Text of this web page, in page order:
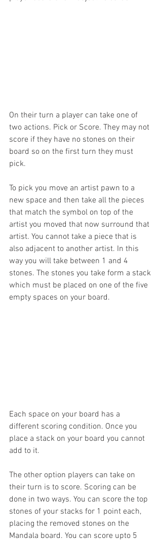
On their turn a player can take one of
two actions. Pick or Score. They may not
score if they have no stones on their
board so on the first turn they must
pick.
To pick you move an artist pawn to a
new space and then take all the pieces
that match the symbol on top of the
artist you moved that now surround that
artist. You cannot take a piece that is
also adjacent to another artist. In this
way you will take between 1 and 4
stones. The stones you take form a stack
which must be placed on one of the five
empty spaces on your board.
Each space on your board has a
different scoring condition. Once you
place a stack on your board you cannot
add to it.
The other option players can take on
their turn is to score. Scoring can be
done in two ways. You can score the top
stones of your stacks for 1 point each,
placing the removed stones on the
Mandala board. You can score upto 5